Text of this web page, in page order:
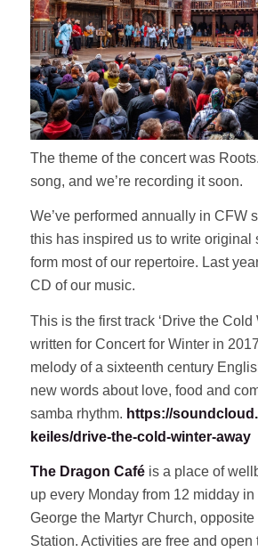
The theme of the concert was
song, and we’re recording it soon.
We’ve performed annually in CFW
this has inspired us to write original
form most of our repertoire. Last
CD of our music.
This is the first track ‘Drive the Cold
written for Concert for Winter in
melody of a sixteenth century
new words about love, food and
samba rhythm. https://
keiles/drive-the-cold-winter-away
The Dragon Caféis a place of
up every Monday from 12 midday in
George the Martyr Church,
Station. Activities are free and open